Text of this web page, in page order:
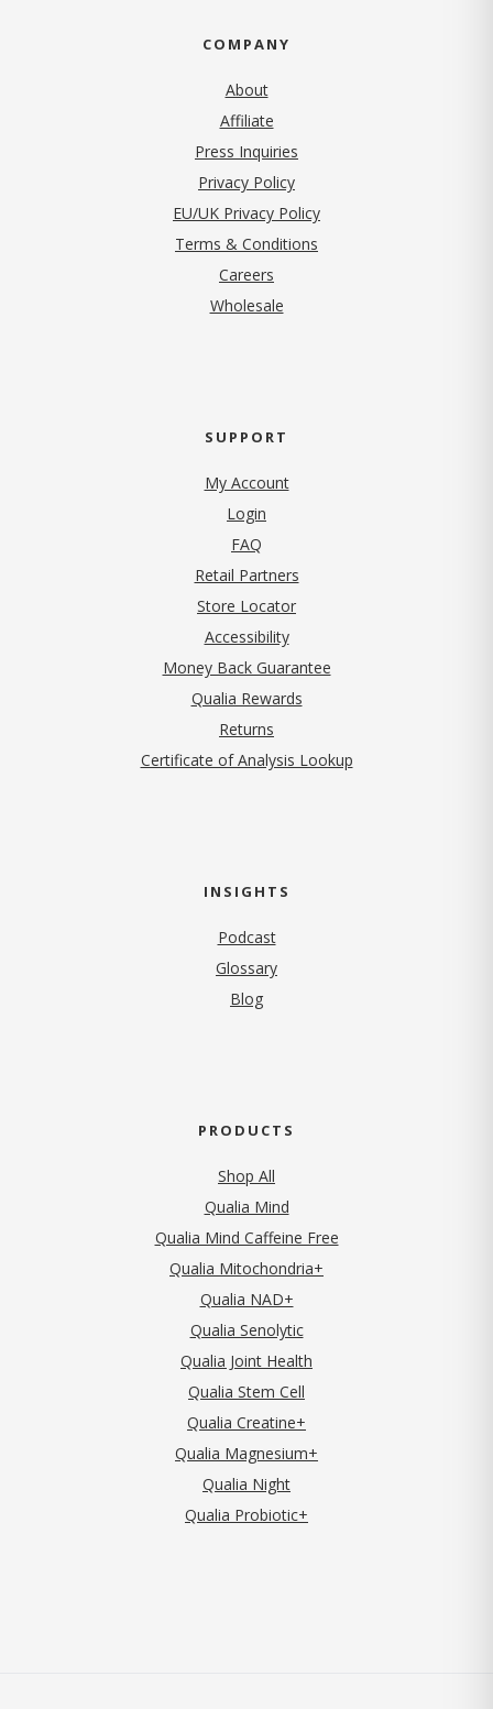
COMPANY
About
Affiliate
Press Inquiries
Privacy Policy(opens in new tab)
EU/UK Privacy Policy
Terms & Conditions
Careers
Wholesale
SUPPORT
My Account
Login
FAQ
Retail Partners
Store Locator
Accessibility
Money Back Guarantee
Qualia Rewards
Returns
Certificate of Analysis Lookup
INSIGHTS
Podcast
Glossary
Blog
PRODUCTS
Shop All
Qualia Mind
Qualia Mind Caffeine Free
Qualia Mitochondria+
Qualia NAD+
Qualia Senolytic
Qualia Joint Health
Qualia Stem Cell
Qualia Creatine+
Qualia Magnesium+
Qualia Night
Qualia Probiotic+